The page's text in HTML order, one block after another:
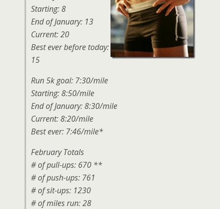
Starting: 8
End of January: 13
Current: 20
Best ever before today:
15
Run 5k goal: 7:30/mile
Starting: 8:50/mile
End of January: 8:30/mile
Current: 8:20/mile
Best ever: 7:46/mile*
February Totals
# of pull-ups: 670 **
# of push-ups: 761
# of sit-ups: 1230
# of miles run: 28